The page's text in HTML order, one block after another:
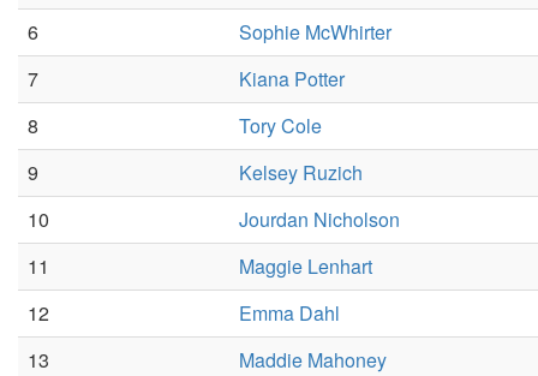
6
Sophie McWhirter
7
Kiana Potter
8
Tory Cole
9
Kelsey Ruzich
10
Jourdan Nicholson
11
Maggie Lenhart
12
Emma Dahl
13
Maddie Mahoney